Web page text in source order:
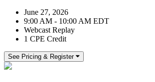
June 27, 2026
9:00 AM - 10:00 AM EDT
Webcast Replay
1 CPE Credit
See Pricing & Register